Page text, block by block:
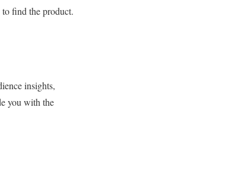
to find the product.
insights,
you with the